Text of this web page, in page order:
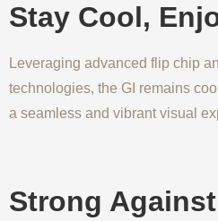
Stay Cool,
Leveraging advanced flip chip
technologies, the GI remains
a seamless and vibrant visual
Strong